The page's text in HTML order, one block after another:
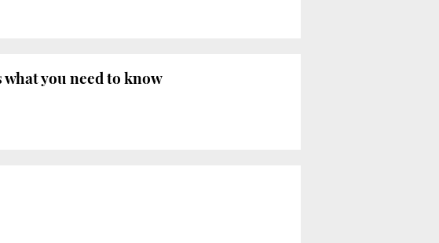
you need to know